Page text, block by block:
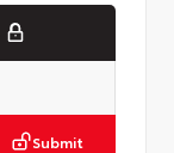
Submit